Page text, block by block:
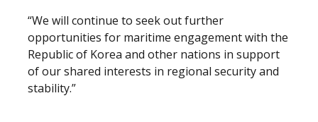
“We will continue to seek out further
opportunities for maritime engagement with the
Republic of Korea and other nations in support
of our shared interests in regional security and
stability.”